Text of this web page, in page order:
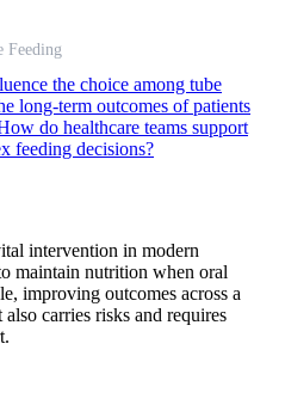
Feeding
the choice among tube
long-term outcomes of patients
do healthcare teams support
feeding decisions?
intervention in modern
maintain nutrition when oral
improving outcomes across a
carries risks and requires